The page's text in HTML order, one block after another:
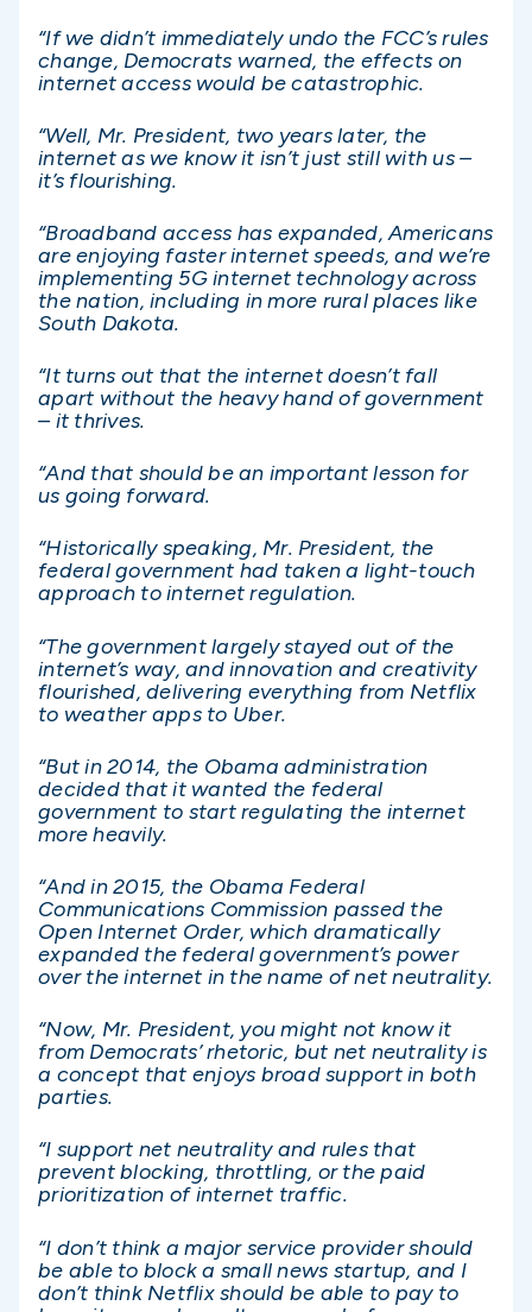
“If we didn’t immediately undo the FCC’s rules
change, Democrats warned, the effects on
internet access would be catastrophic.
“Well, Mr. President, two years later, the
internet as we know it isn’t just still with us –
it’s flourishing.
“Broadband access has expanded, Americans
are enjoying faster internet speeds, and we’re
implementing 5G internet technology across
the nation, including in more rural places like
South Dakota.
“It turns out that the internet doesn’t fall
apart without the heavy hand of government
– it thrives.
“And that should be an important lesson for
us going forward.
“Historically speaking, Mr. President, the
federal government had taken a light-touch
approach to internet regulation.
“The government largely stayed out of the
internet’s way, and innovation and creativity
flourished, delivering everything from Netflix
to weather apps to Uber.
“But in 2014, the Obama administration
decided that it wanted the federal
government to start regulating the internet
more heavily.
“And in 2015, the Obama Federal
Communications Commission passed the
Open Internet Order, which dramatically
expanded the federal government’s power
over the internet in the name of net neutrality.
“Now, Mr. President, you might not know it
from Democrats’ rhetoric, but net neutrality is
a concept that enjoys broad support in both
parties.
“I support net neutrality and rules that
prevent blocking, throttling, or the paid
prioritization of internet traffic.
“I don’t think a major service provider should
be able to block a small news startup, and I
don’t think Netflix should be able to pay to